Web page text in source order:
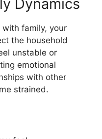
Dynamics
with family, your
the household
unstable or
emotional
with other
strained.